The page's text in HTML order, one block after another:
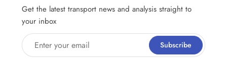
Get the latest transport news and analysis straight to
your inbox
Enter your email Subscribe